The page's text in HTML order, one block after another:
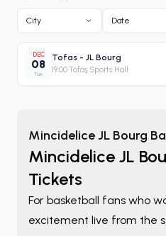
City Date
DEC
08
Tue
Tofas - JL Bourg
19:00·Tofaş Sports Hall
Mincidelice JL Bourg
Mincidelice JL
Tickets
For basketball fans who
excitement live from the